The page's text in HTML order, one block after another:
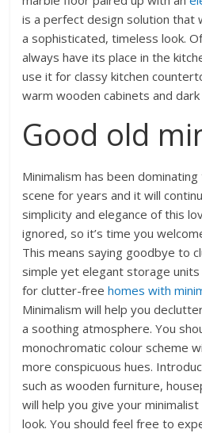
is a perfect design solution that
a sophisticated, timeless look.
always have its place in the
use it for classy kitchen
warm wooden cabinets and
Good old
Minimalism has been
scene for years and it will
simplicity and elegance of this
ignored, so it’s time you
This means saying goodbye to
simple yet elegant storage
for clutter-freehomes with
Minimalism will help you
a soothing atmosphere. You
monochromatic colour scheme
more conspicuous hues.
such as wooden furniture,
will help you give your
look. You should feel free to